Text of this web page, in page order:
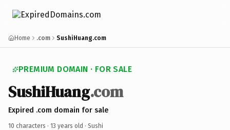
Home .com SushiHuang.com
PREMIUM DOMAIN · FOR SALE
SushiHuang.com
Expired .com domain for sale
10 characters · 13 years old · Sushi